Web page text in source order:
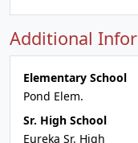
Additional
Elementary School
Pond Elem.
Sr. High School
Eureka Sr. High